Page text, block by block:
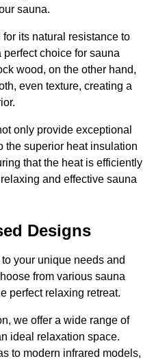
sauna.
its natural resistance to
choice for sauna
wood, on the other hand,
even texture, creating a
only provide exceptional
the superior heat insulation
that the heat is efficiently
and effective sauna
Designs
your unique needs and
from various sauna
perfect relaxing retreat.
we offer a wide range of
ideal relaxation space.
to modern infrared models,